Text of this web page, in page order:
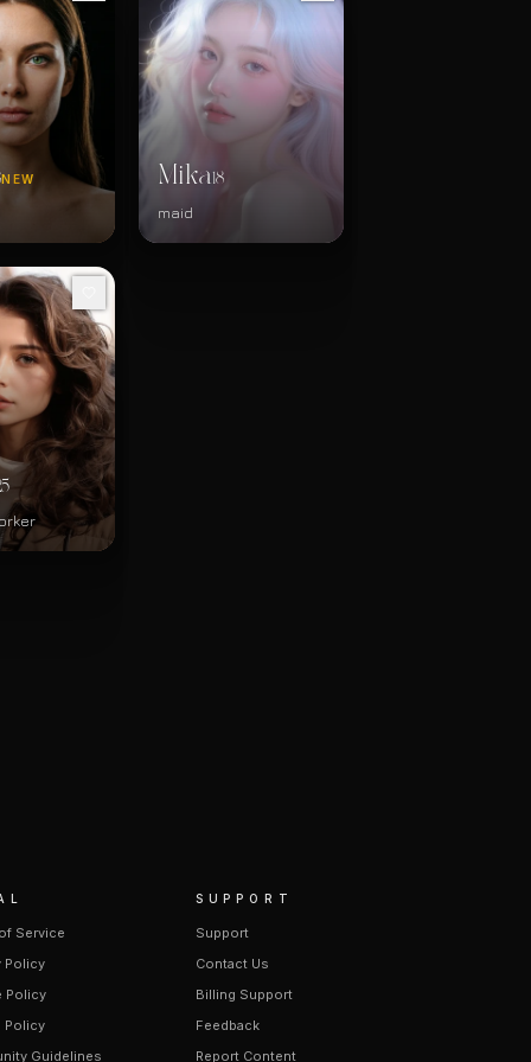
NEW Mika18
maid
Service
Policy
Policy
Policy
Guidelines
SUPPORT
Support
Contact Us
Billing Support
Feedback
Report Content